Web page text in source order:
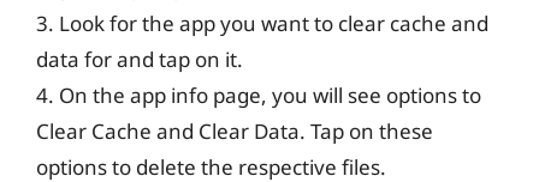
3. Look for the app you want to clear cache and
data for and tap on it.
4. On the app info page, you will see options to
Clear Cache and Clear Data. Tap on these
options to delete the respective files.